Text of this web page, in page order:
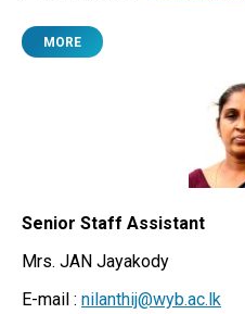
MORE
Senior Staff Assistant
Mrs. JAN Jayakody
E-mail : nilanthij@wyb.ac.lk